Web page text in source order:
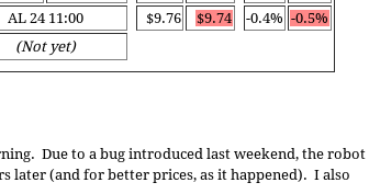
AL 24 11:00 $9.76 $9.74 -0.4% -0.5%
(Not yet)
Due to a bug introduced last weekend, the robot
later (and for better prices, as it happened). I also